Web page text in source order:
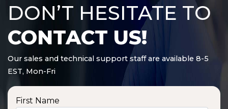
DON’T HESITATE TO
CONTACT US!
Our sales and technical support staff are available 8-5
EST, Mon-Fri
First Name